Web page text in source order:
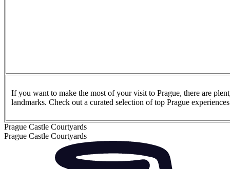
If you want to make the most of your visit to Prague, there are
landmarks. Check out a curated selection of top Prague
Prague Castle Courtyards
Prague Castle Courtyards